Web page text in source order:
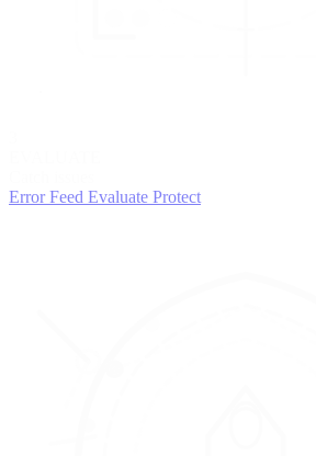
Error Feed Evaluate Protect